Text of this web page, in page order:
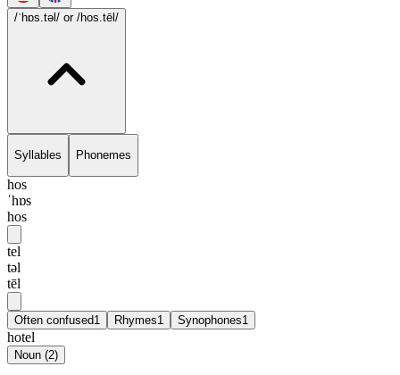
/ˈhɒs.təl/ or /hos.tēl/
Syllables Phonemes
hos
ˈhɒs
hos
tel
təl
tēl
Often confused1 Rhymes1 Synophones1
hotel
Noun (2)